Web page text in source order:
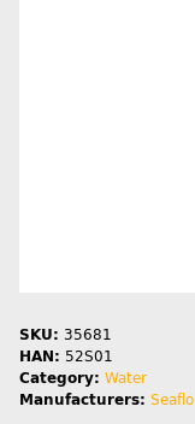
SKU: 35681
HAN: 52S01
Category: Water
Manufacturers: Seaflo